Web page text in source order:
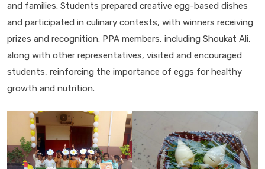
and families. Students prepared creative egg-based dishes
and participated in culinary contests, with winners receiving
prizes and recognition. PPA members, including Shoukat Ali,
along with other representatives, visited and encouraged
students, reinforcing the importance of eggs for healthy
growth and nutrition.